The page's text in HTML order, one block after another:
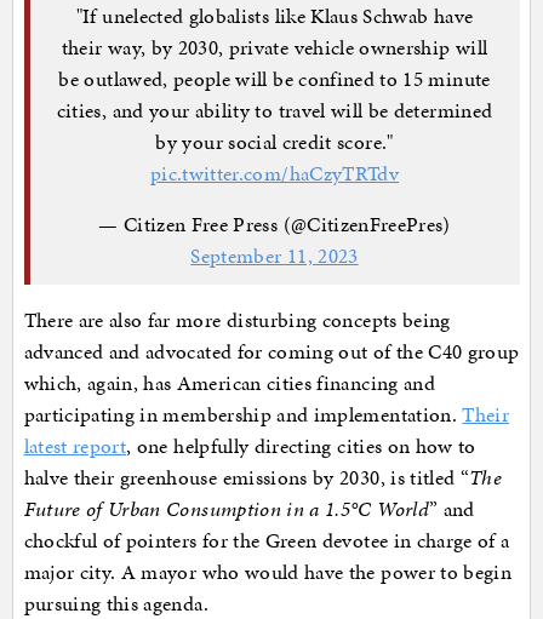
"If unelected globalists like Klaus Schwab have
their way, by 2030, private vehicle ownership will
be outlawed, people will be confined to 15 minute
cities, and your ability to travel will be determined
by your social credit score."
pic.twitter.com/haCzyTRTdv
— Citizen Free Press (@CitizenFreePres)
September 11, 2023
There are also far more disturbing concepts being
advanced and advocated for coming out of the C40 group
which, again, has American cities financing and
participating in membership and implementation.Their
latest report, one helpfully directing cities on how to
halve their greenhouse emissions by 2030, is titled “The
Future of Urban Consumption in a 1.5°C World” and
chockful of pointers for the Green devotee in charge of a
major city. A mayor who would have the power to begin
pursuing this agenda.